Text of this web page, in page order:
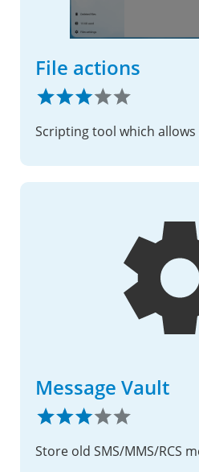
File actions
Message Vault